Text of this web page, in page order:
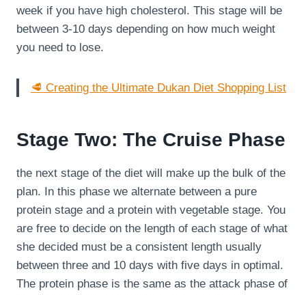
week if you have high cholesterol. This stage will be
between 3-10 days depending on how much weight
you need to lose.
🥩 Creating the Ultimate Dukan Diet Shopping List
Stage Two: The Cruise Phase
the next stage of the diet will make up the bulk of the
plan. In this phase we alternate between a pure
protein stage and a protein with vegetable stage. You
are free to decide on the length of each stage of what
she decided must be a consistent length usually
between three and 10 days with five days in optimal.
The protein phase is the same as the attack phase of